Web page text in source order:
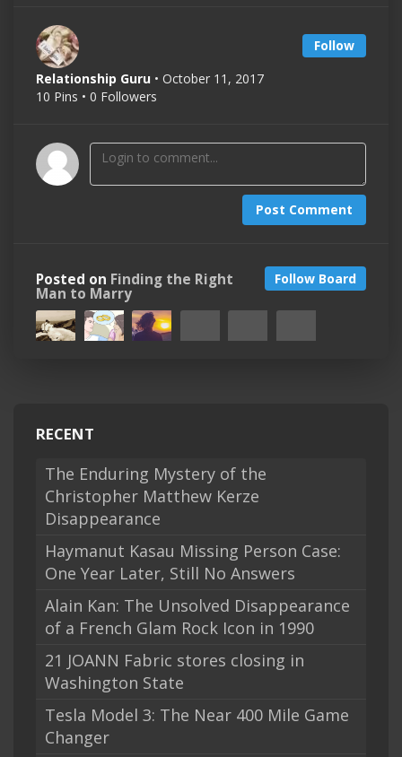
Follow
Relationship Guru • October 11, 2017
10 Pins • 0 Followers
Post Comment
Follow Board
Posted on Finding the Right
Man to Marry
RECENT
The Enduring Mystery of the
Christopher Matthew Kerze
Disappearance
Haymanut Kasau Missing Person Case:
One Year Later, Still No Answers
Alain Kan: The Unsolved Disappearance
of a French Glam Rock Icon in 1990
21 JOANN Fabric stores closing in
Washington State
Tesla Model 3: The Near 400 Mile Game
Changer